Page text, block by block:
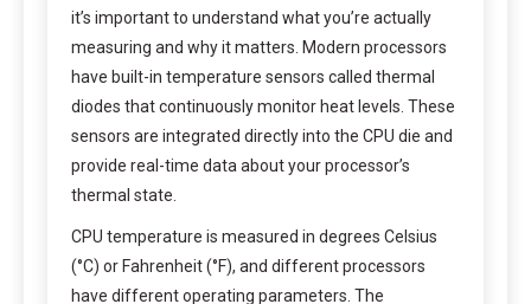
it’s important to understand what you’re actually
measuring and why it matters. Modern processors
have built-in temperature sensors called thermal
diodes that continuously monitor heat levels. These
sensors are integrated directly into the CPU die and
provide real-time data about your processor’s
thermal state.
CPU temperature is measured in degrees Celsius
(°C) or Fahrenheit (°F), and different processors
have different operating parameters. The